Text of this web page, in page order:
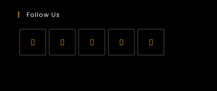
Follow Us